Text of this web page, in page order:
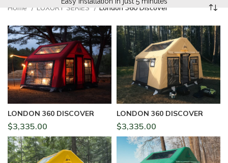
Home LUXURY SERIES London 360 Discover
LONDON 360 DISCOVER
$3,335.00
LONDON 360 DISCOVER
$3,335.00